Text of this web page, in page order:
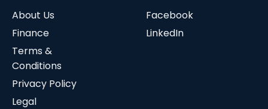
About Us
Finance
Terms &
Conditions
Privacy Policy
Legal
Facebook
LinkedIn